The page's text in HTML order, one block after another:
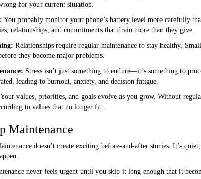
for your current situation.
You probably monitor your phone’s battery level more carefully
relationships, and commitments that drain more than they give.
Relationships require regular maintenance to stay healthy.
they become major problems.
Stress isn’t just something to endure—it’s something to
leading to burnout, anxiety, and decision fatigue.
Your values, priorities, and goals evolve as you grow. Without
to values that no longer fit.
Maintenance
doesn’t create exciting before-and-after stories. It’s
never feels urgent until you skip it long enough that it